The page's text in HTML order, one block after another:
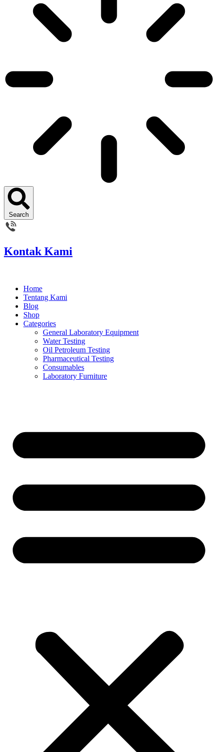
Search
Kontak Kami
Home
Tentang Kami
Blog
Shop
Categories
General Laboratory Equipment
Water Testing
Oil Petroleum Testing
Pharmaceutical Testing
Consumables
Laboratory Furniture